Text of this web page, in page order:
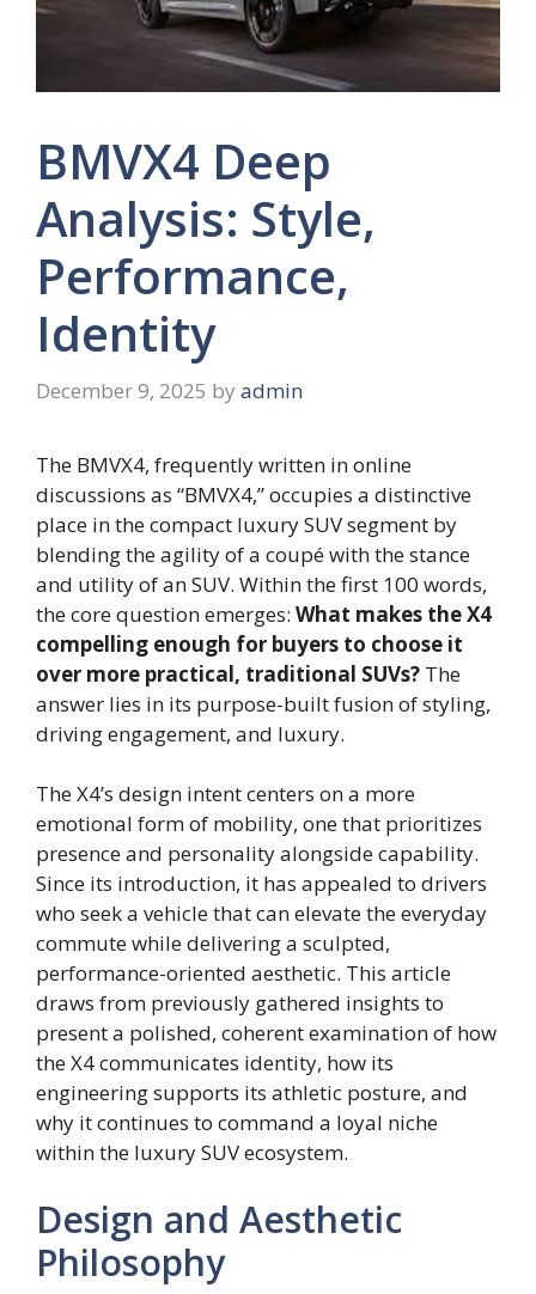
BMVX4 Deep
Analysis: Style,
Performance,
Identity
December 9, 2025 by admin
The BMVX4, frequently written in online
discussions as “BMVX4,” occupies a distinctive
place in the compact luxury SUV segment by
blending the agility of a coupé with the stance
and utility of an SUV. Within the first 100 words,
the core question emerges: What makes the X4
compelling enough for buyers to choose it
over more practical, traditional SUVs? The
answer lies in its purpose-built fusion of styling,
driving engagement, and luxury.
The X4’s design intent centers on a more
emotional form of mobility, one that prioritizes
presence and personality alongside capability.
Since its introduction, it has appealed to drivers
who seek a vehicle that can elevate the everyday
commute while delivering a sculpted,
performance-oriented aesthetic. This article
draws from previously gathered insights to
present a polished, coherent examination of how
the X4 communicates identity, how its
engineering supports its athletic posture, and
why it continues to command a loyal niche
within the luxury SUV ecosystem.
Design and Aesthetic
Philosophy